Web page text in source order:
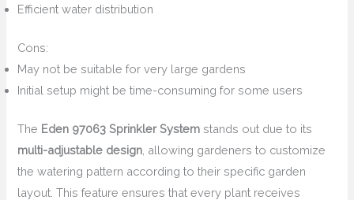
Efficient water distribution
Cons:
May not be suitable for very large gardens
Initial setup might be time-consuming for some users
The Eden 97063 Sprinkler System stands out due to its
multi-adjustable design , allowing gardeners to customize
the watering pattern according to their specific garden
layout. This feature ensures that every plant receives